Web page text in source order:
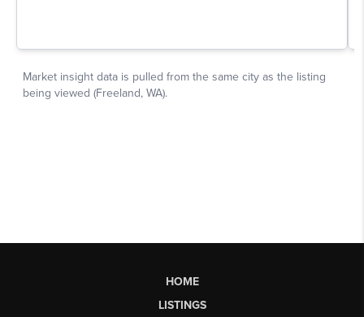
HOME
LISTINGS